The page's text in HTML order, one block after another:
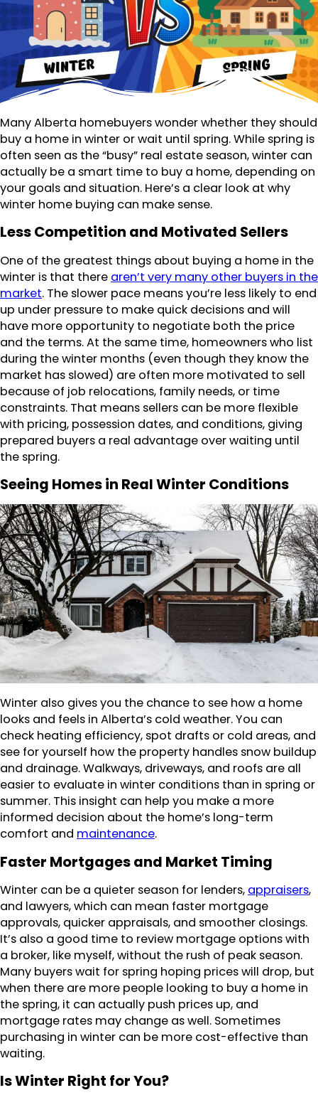
Many Alberta homebuyers wonder whether they should
buy a home in winter or wait until spring. While spring is
often seen as the “busy” real estate season, winter can
actually be a smart time to buy a home, depending on
your goals and situation. Here’s a clear look at why
winter home buying can make sense.
Less Competition and Motivated Sellers
One of the greatest things about buying a home in the
winter is that there aren’t very many other buyers in the
market. The slower pace means you’re less likely to end
up under pressure to make quick decisions and will
have more opportunity to negotiate both the price
and the terms. At the same time, homeowners who list
during the winter months (even though they know the
market has slowed) are often more motivated to sell
because of job relocations, family needs, or time
constraints. That means sellers can be more flexible
with pricing, possession dates, and conditions, giving
prepared buyers a real advantage over waiting until
the spring.
Seeing Homes in Real Winter Conditions
Winter also gives you the chance to see how a home
looks and feels in Alberta’s cold weather. You can
check heating efficiency, spot drafts or cold areas, and
see for yourself how the property handles snow buildup
and drainage. Walkways, driveways, and roofs are all
easier to evaluate in winter conditions than in spring or
summer. This insight can help you make a more
informed decision about the home’s long-term
comfort and maintenance.
Faster Mortgages and Market Timing
Winter can be a quieter season for lenders, appraisers,
and lawyers, which can mean faster mortgage
approvals, quicker appraisals, and smoother closings.
It’s also a good time to review mortgage options with
a broker, like myself, without the rush of peak season.
Many buyers wait for spring hoping prices will drop, but
when there are more people looking to buy a home in
the spring, it can actually push prices up, and
mortgage rates may change as well. Sometimes
purchasing in winter can be more cost-effective than
waiting.
Is Winter Right for You?